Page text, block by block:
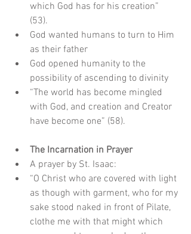
which God has for his creation”
(53).
God wanted humans to turn to Him
as their father
God opened humanity to the
possibility of ascending to divinity
“The world has become mingled
with God, and creation and Creator
have become one” (58).
The Incarnation in Prayer
A prayer by St. Isaac:
“O Christ who are covered with light
as though with garment, who for my
sake stood naked in front of Pilate,
clothe me with that might which